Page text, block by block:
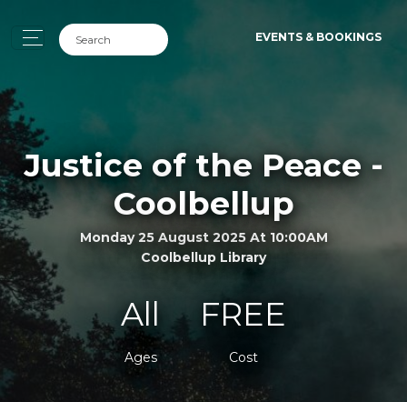
EVENTS & BOOKINGS
Justice of the Peace -
Coolbellup
Monday 25 August 2025 At 10:00AM
Coolbellup Library
All
Ages
FREE
Cost